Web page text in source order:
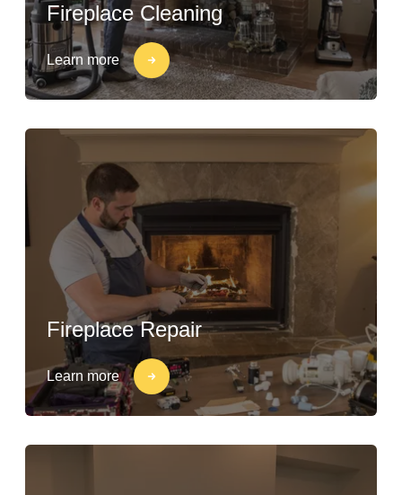
Fireplace Cleaning
Learn more
Fireplace Repair
Learn more